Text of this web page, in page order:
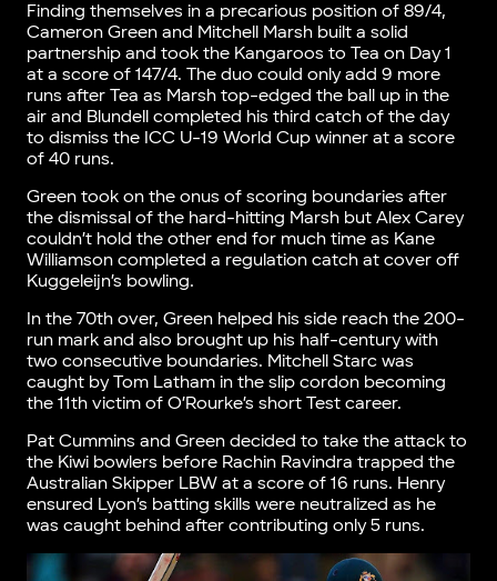
Finding themselves in a precarious position of 89/4,
Cameron Green and Mitchell Marsh built a solid
partnership and took the Kangaroos to Tea on Day 1
at a score of 147/4. The duo could only add 9 more
runs after Tea as Marsh top-edged the ball up in the
air and Blundell completed his third catch of the day
to dismiss the ICC U-19 World Cup winner at a score
of 40 runs.
Green took on the onus of scoring boundaries after
the dismissal of the hard-hitting Marsh but Alex Carey
couldn’t hold the other end for much time as Kane
Williamson completed a regulation catch at cover off
Kuggeleijn’s bowling.
In the 70th over, Green helped his side reach the 200-
run mark and also brought up his half-century with
two consecutive boundaries. Mitchell Starc was
caught by Tom Latham in the slip cordon becoming
the 11th victim of O’Rourke’s short Test career.
Pat Cummins and Green decided to take the attack to
the Kiwi bowlers before Rachin Ravindra trapped the
Australian Skipper LBW at a score of 16 runs. Henry
ensured Lyon’s batting skills were neutralized as he
was caught behind after contributing only 5 runs.